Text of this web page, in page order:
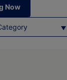
Now